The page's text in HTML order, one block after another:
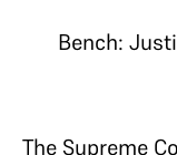
Bench:
The Supreme